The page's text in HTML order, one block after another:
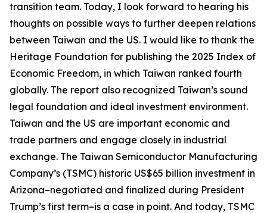
transition team. Today, I look forward to hearing his
thoughts on possible ways to further deepen relations
between Taiwan and the US. I would like to thank the
Heritage Foundation for publishing the 2025 Index of
Economic Freedom, in which Taiwan ranked fourth
globally. The report also recognized Taiwan’s sound
legal foundation and ideal investment environment.
Taiwan and the US are important economic and
trade partners and engage closely in industrial
exchange. The Taiwan Semiconductor Manufacturing
Company’s (TSMC) historic US$65 billion investment in
Arizona–negotiated and finalized during President
Trump’s first term–is a case in point. And today, TSMC